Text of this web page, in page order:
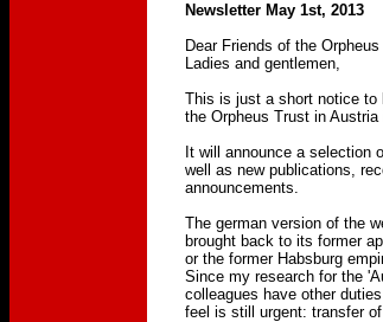
Newsletter May 1st, 2013
Dear Friends of the
Ladies and gentlemen,
This is just a short notice to
the Orpheus Trust in
It will announce a selection
well as new publications,
announcements.
The german version of the
brought back to its former
or the former Habsburg
Since my research for the
colleagues have other
feel is still urgent: transfer